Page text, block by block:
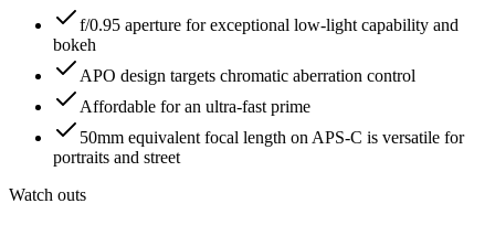
f/0.95 aperture for exceptional low-light capability and
bokeh
APO design targets chromatic aberration control
Affordable for an ultra-fast prime
50mm equivalent focal length on APS-C is versatile for
portraits and street
Watch outs